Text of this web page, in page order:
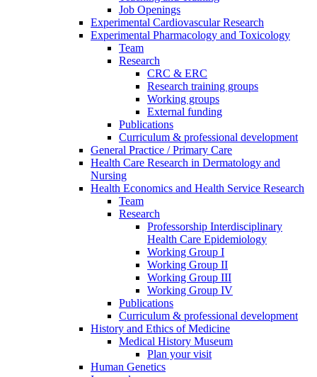
Job Openings
Experimental Cardiovascular Research
Experimental Pharmacology and Toxicology
Team
Research
CRC & ERC
Research training groups
Working groups
External funding
Publications
Curriculum & professional development
General Practice / Primary Care
Health Care Research in Dermatology and
Nursing
Health Economics and Health Service Research
Team
Research
Professorship Interdisciplinary
Health Care Epidemiology
Working Group I
Working Group II
Working Group III
Working Group IV
Publications
Curriculum & professional development
History and Ethics of Medicine
Medical History Museum
Plan your visit
Human Genetics